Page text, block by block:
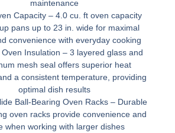
maintenance
Capacity – 4.0 cu. ft oven capacity
pans up to 23 in. wide for maximal
convenience with everyday cooking
Insulation – 3 layered glass and
mesh seal offers superior heat
a consistent temperature, providing
optimal dish results
Ball-Bearing Oven Racks – Durable
oven racks provide convenience and
when working with larger dishes